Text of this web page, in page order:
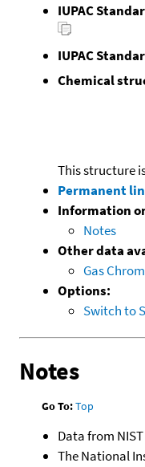
IUPAC
IUPAC
Chemical
This structure
Permanent
Information
Notes
Other data
Gas
Options:
Switch to
Notes
Go To:Top
Data from
The National